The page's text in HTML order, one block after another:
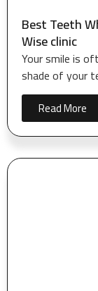
Best Teeth
Wise clinic
Your smile is
shade of your
Read More